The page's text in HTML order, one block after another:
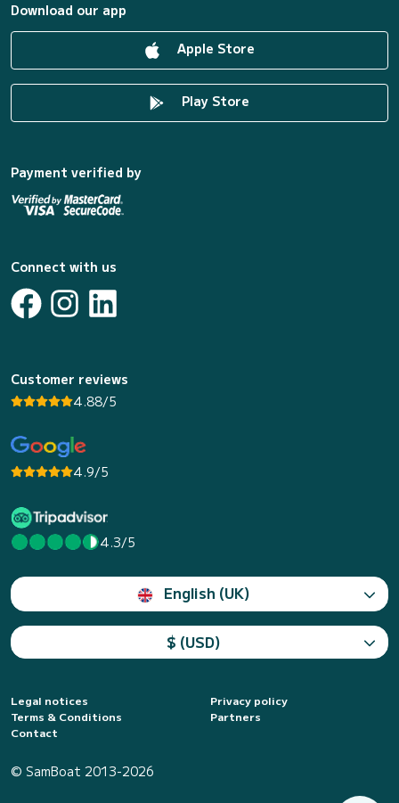
Download our app
Apple Store
Play Store
Payment verified by
Connect with us
Customer reviews
4.88/5
4.9/5
4.3/5
English (UK)
$ (USD)
Legal notices
Privacy policy
Terms & Conditions
Partners
Contact
© SamBoat 2013-2026